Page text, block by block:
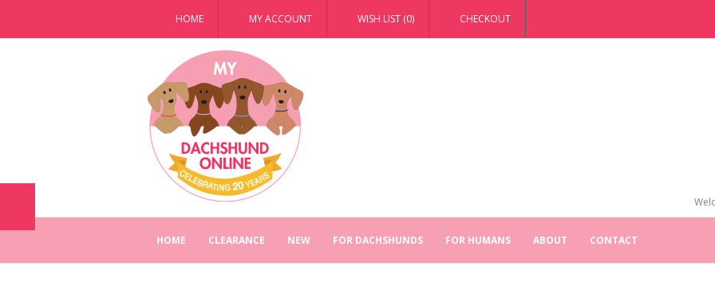
HOME MY ACCOUNT WISH LIST (0) CHECKOUT
HOME CLEARANCE NEW FOR DACHSHUNDS FOR HUMANS ABOUT CONTACT